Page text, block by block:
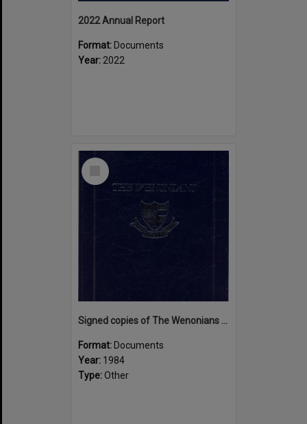
2022 Annual Report
Format: Documents
Year: 2022
Select
Signed copies of The Wenonians by Ngaire Souter
Format: Documents
Year: 1984
Type:Other